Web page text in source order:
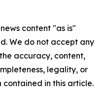
content "as is"
We do not accept any
accuracy, content,
legality, or
in this article.